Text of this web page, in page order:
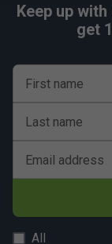
Keep up
get
First name
Last name
Email address
All